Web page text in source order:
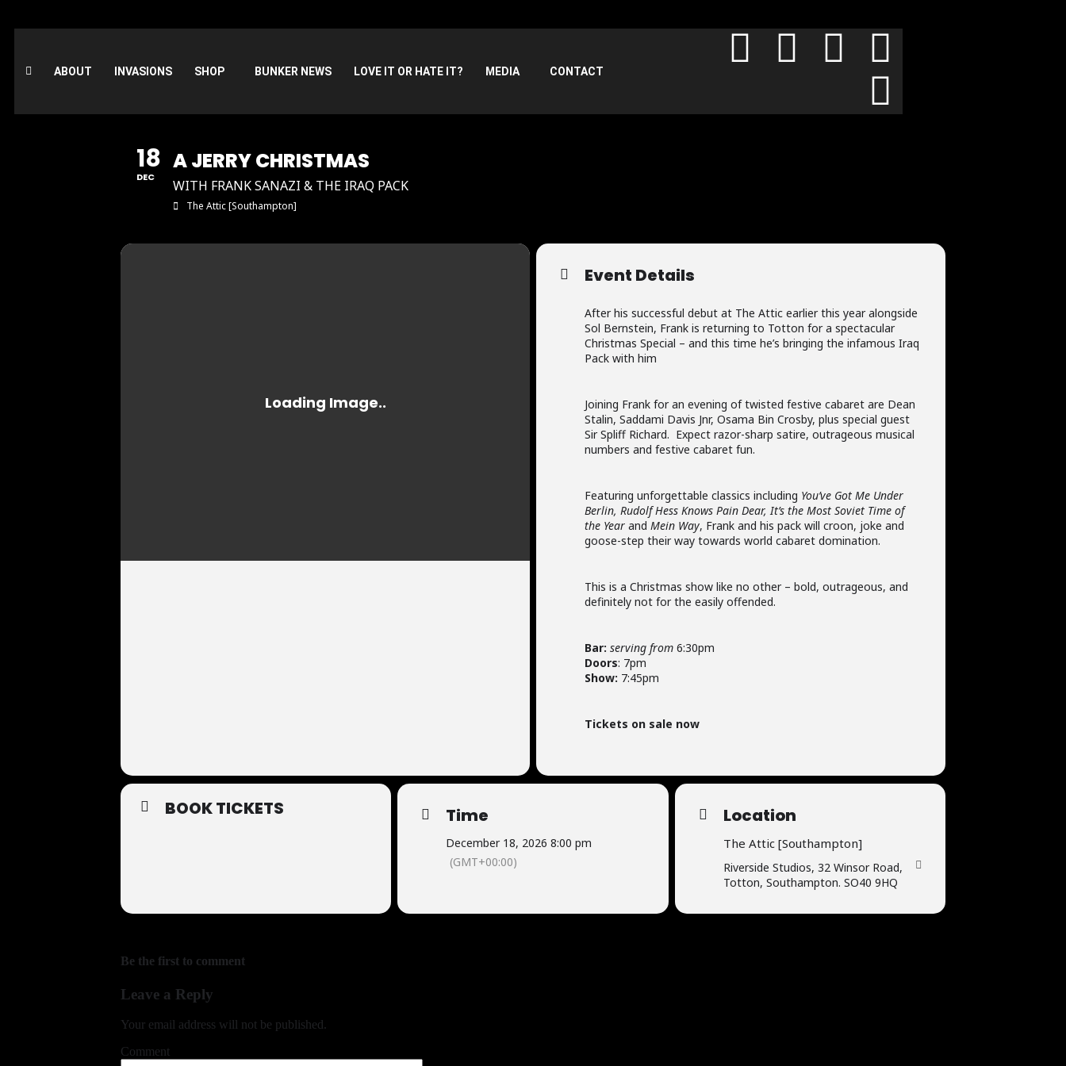
ABOUT INVASIONS SHOP BUNKER NEWS LOVE IT OR HATE IT? MEDIA CONTACT
18
DEC
A JERRY CHRISTMAS
WITH FRANK SANAZI & THE IRAQ PACK
The Attic [Southampton]
Event Details
After his successful debut at The Attic earlier this year alongside
Sol Bernstein, Frank is returning to Totton for a spectacular
Christmas Special – and this time he’s bringing the infamous Iraq
Pack with him
Joining Frank for an evening of twisted festive cabaret are Dean
Stalin, Saddami Davis Jnr, Osama Bin Crosby, plus special guest
Sir Spliff Richard. Expect razor-sharp satire, outrageous musical
numbers and festive cabaret fun.
Featuring unforgettable classics including You’ve Got Me Under
Berlin, Rudolf Hess Knows Pain Dear, It’s the Most Soviet Time of
the Year and Mein Way, Frank and his pack will croon, joke and
goose-step their way towards world cabaret domination.
This is a Christmas show like no other – bold, outrageous, and
definitely not for the easily offended.
Bar: serving from 6:30pm
Doors: 7pm
Show: 7:45pm
Tickets on sale now
BOOK TICKETS Time
December 18, 2026 8:00 pm
(GMT+00:00)
Location
The Attic [Southampton]
Riverside Studios, 32 Winsor Road,
Totton, Southampton. SO40 9HQ
Be the first to comment
Leave a Reply
Your email address will not be published.
Comment